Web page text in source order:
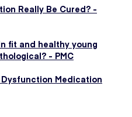
Really Be Cured? -
fit and healthy young
- PMC
Medication